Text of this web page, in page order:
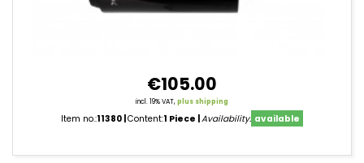
€105.00
incl. 19% VAT,plus shipping
Item no.:11380 Content:1 Piece Availability: available